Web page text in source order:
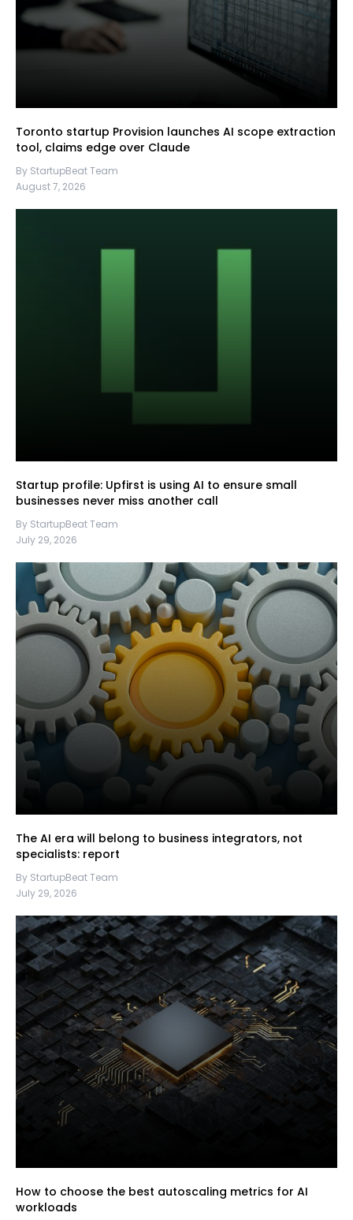
Toronto startup Provision launches AI scope extraction
tool, claims edge over Claude
By StartupBeat Team
August 7, 2026
Startup profile: Upfirst is using AI to ensure small
businesses never miss another call
By StartupBeat Team
July 29, 2026
The AI era will belong to business integrators, not
specialists: report
By StartupBeat Team
July 29, 2026
How to choose the best autoscaling metrics for AI
workloads